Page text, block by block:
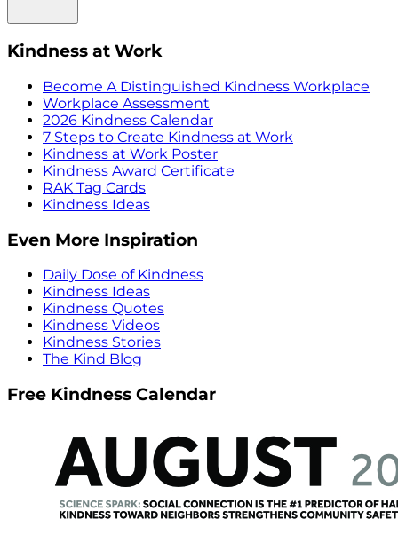
Kindness at Work
Become A Distinguished Kindness Workplace
Workplace Assessment
2026 Kindness Calendar
7 Steps to Create Kindness at Work
Kindness at Work Poster
Kindness Award Certificate
RAK Tag Cards
Kindness Ideas
Even More Inspiration
Daily Dose of Kindness
Kindness Ideas
Kindness Quotes
Kindness Videos
Kindness Stories
The Kind Blog
Free Kindness Calendar